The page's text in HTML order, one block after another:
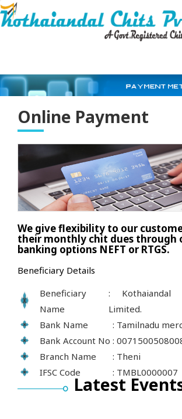
Online Payment
We give flexibility to our
their monthly chit dues through
banking options NEFT or RTGS.
Beneficiary Details
Beneficiary
Name
: Kothaiandal
Limited.
Bank Name
: Tamilnadu
Bank Account No :
Branch Name
: Theni
IFSC Code
: TMBL0000007
Latest